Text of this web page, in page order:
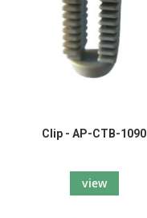
Clip - AP-CTB-1090
view